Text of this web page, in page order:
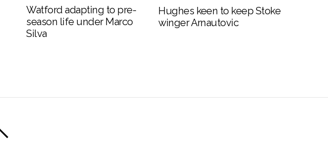
Watford adapting to pre-
season life under Marco
Silva
Hughes keen to keep Stoke
winger Arnautovic